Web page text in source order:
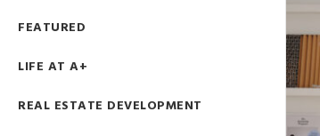
FEATURED
LIFE AT A+
REAL ESTATE DEVELOPMENT